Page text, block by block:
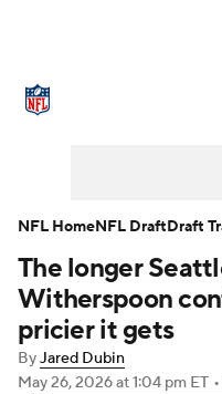
NFL Draft
Injuries
Fantasy
The longer
Witherspoon
pricier it gets
ByJared Dubin
May 26, 2026at 1:04 pm ET •
NFL HomeNFL DraftDraft